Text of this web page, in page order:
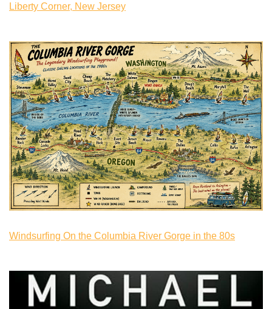
Liberty Corner, New Jersey
Windsurfing On the Columbia River Gorge in the 80s